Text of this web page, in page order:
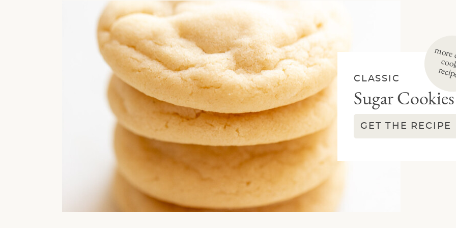
CLASSIC
Sugar Cookies
GET THE RECIPE
re